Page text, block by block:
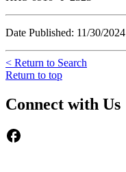
Date Published: 11/30/2024
< Return to Search
Return to top
Connect with Us